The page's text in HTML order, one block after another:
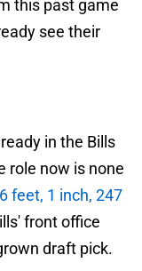
this past game
see their
in the Bills
role now is none
feet, 1 inch, 247
front office
draft pick.